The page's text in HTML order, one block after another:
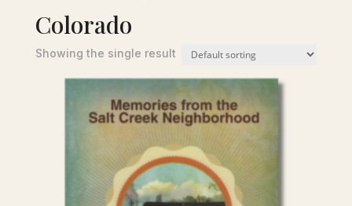
Colorado
Showing the single result